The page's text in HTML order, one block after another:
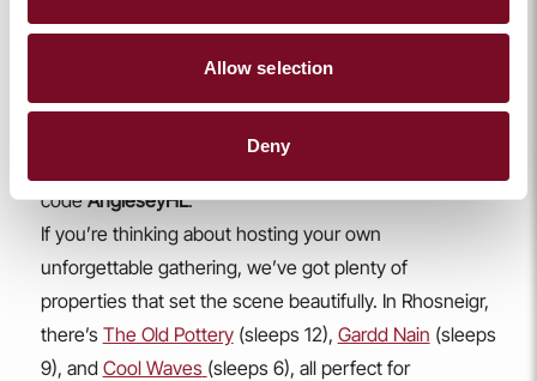
Allow selection
Deny
Host Your Own Celebration
codeAngleseyHL.
If you’re thinking about hosting your own
unforgettable gathering, we’ve got plenty of
properties that set the scene beautifully. In Rhosneigr,
there’s The Old Pottery(sleeps 12), Gardd Nain (sleeps
9), and Cool Waves (sleeps 6), all perfect for